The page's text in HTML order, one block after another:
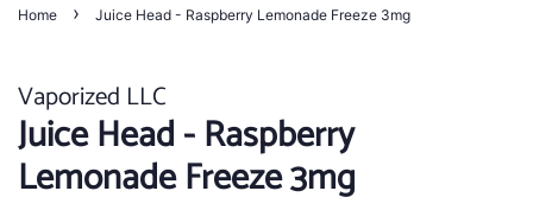
Home › Juice Head - Raspberry Lemonade Freeze 3mg
Vaporized LLC
Juice Head - Raspberry
Lemonade Freeze 3mg